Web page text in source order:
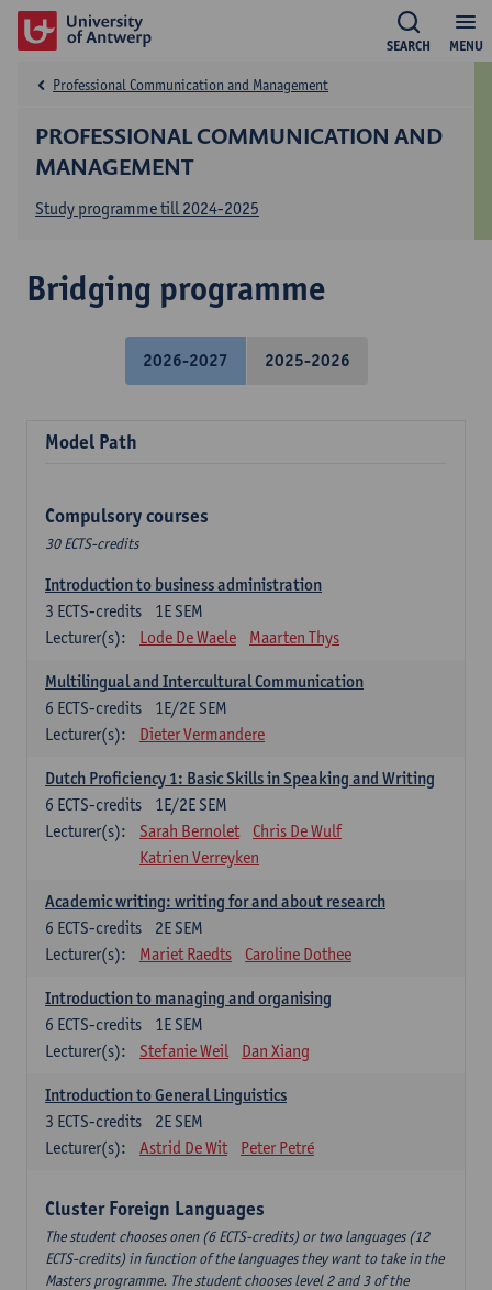
MENU
SEARCH
PROFESSIONAL COMMUNICATION AND
MANAGEMENT
Professional Communication and Management
Study programme till 2024-2025
Bridging programme
2026-2027 2025-2026
Model Path
Compulsory courses
30 ECTS-credits
Introduction to business administration
1E SEM
3 ECTS-credits
Lecturer(s):
Lode De Waele Maarten Thys
Multilingual and Intercultural Communication
1E/2E SEM
6 ECTS-credits
Lecturer(s):
Dieter Vermandere
Dutch Proficiency 1: Basic Skills in Speaking and Writing
1E/2E SEM
6 ECTS-credits
Lecturer(s):
Sarah Bernolet
Chris De Wulf
Katrien Verreyken
Academic writing: writing for and about research
2E SEM
6 ECTS-credits
Lecturer(s):
Mariet Raedts Caroline Dothee
Introduction to managing and organising
1E SEM
6 ECTS-credits
Lecturer(s):
Stefanie Weil Dan Xiang
Introduction to General Linguistics
2E SEM
3 ECTS-credits
Lecturer(s):
Astrid De Wit Peter Petré
Cluster Foreign Languages
The student chooses onen (6 ECTS-credits) or two languages (12
ECTS-credits) in function of the languages they want to take in the
Masters programme. The student chooses level 2 and 3 of the